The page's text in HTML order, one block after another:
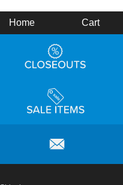
Home Cart